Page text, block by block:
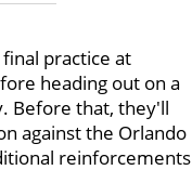
practice at
heading out on a
Before that, they'll
against the Orlando
reinforcements